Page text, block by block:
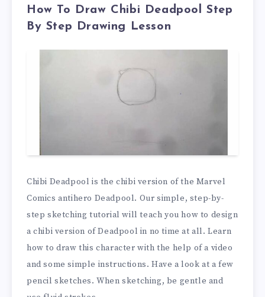
How To Draw Chibi
Deadpool Step
By Step Drawing Lesson
Chibi Deadpool is the chibi version of the Marvel
Comics antihero Deadpool. Our simple, step-by-
step sketching tutorial will teach you how to design
a chibi version of Deadpool in no time at all. Learn
how to draw this character with the help of a video
and some simple instructions. Have a look at a few
pencil sketches. When sketching, be gentle and